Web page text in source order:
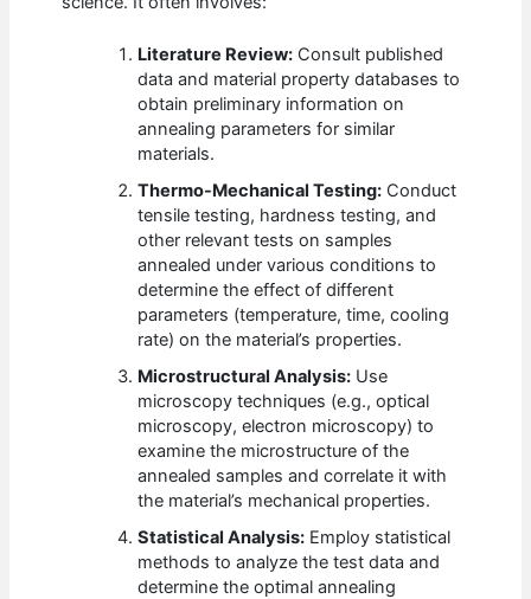
Literature Review: Consult published
data and material property databases to
obtain preliminary information on
annealing parameters for similar
materials.
Thermo-Mechanical Testing: Conduct
tensile testing, hardness testing, and
other relevant tests on samples
annealed under various conditions to
determine the effect of different
parameters (temperature, time, cooling
rate) on the material’s properties.
Microstructural Analysis: Use
microscopy techniques (e.g., optical
microscopy, electron microscopy) to
examine the microstructure of the
annealed samples and correlate it with
the material’s mechanical properties.
Statistical Analysis: Employ statistical
methods to analyze the test data and
determine the optimal annealing